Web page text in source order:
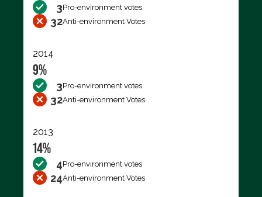
3Pro-environment votes
32Anti-environment Votes
2014
9%
3Pro-environment votes
32Anti-environment Votes
2013
14%
4Pro-environment votes
24Anti-environment Votes